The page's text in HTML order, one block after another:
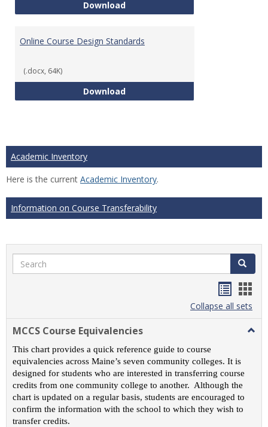
DownloadStandards for Brightspace
Online Course Design Standards
(.docx, 64K)
DownloadOnline Course Design Standards
Academic Inventory
Here is the current Academic Inventory.
Information on Course Transferability
Search Search
listcard
view
Collapse all sets
MCCS Course Equivalencies
This chart provides a quick reference guide to course
equivalencies across Maine’s seven community colleges. It is
designed for students who are interested in transferring course
credits from one community college to another. Although the
chart is updated on a regular basis, students are encouraged to
confirm the information with the school to which they wish to
transfer credits.